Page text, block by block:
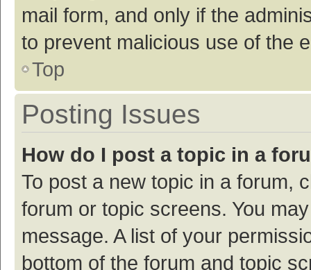
mail form, and only if the
to prevent malicious use of the
Top
Posting Issues
How do I post a topic in a
To post a new topic in a forum,
forum or topic screens. You
message. A list of your
bottom of the forum and topic